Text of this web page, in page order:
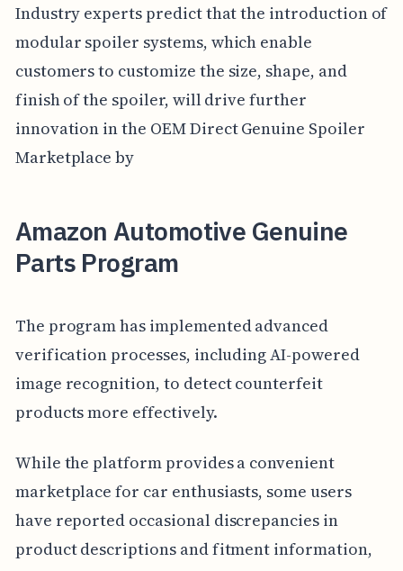
Industry experts predict that the introduction of
modular spoiler systems, which enable
customers to customize the size, shape, and
finish of the spoiler, will drive further
innovation in the OEM Direct Genuine Spoiler
Marketplace by
Amazon Automotive Genuine
Parts Program
The program has implemented advanced
verification processes, including AI-powered
image recognition, to detect counterfeit
products more effectively.
While the platform provides a convenient
marketplace for car enthusiasts, some users
have reported occasional discrepancies in
product descriptions and fitment information,